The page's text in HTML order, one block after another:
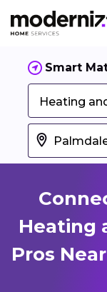
Smart
Heating
Heating
Pros